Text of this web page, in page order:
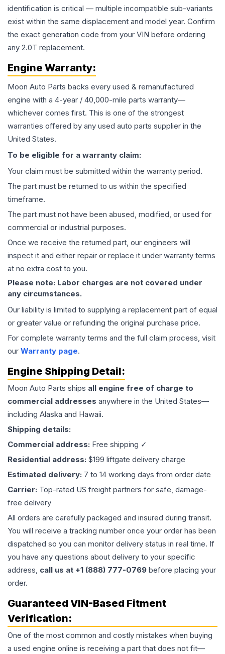
identification is critical — multiple incompatible sub-variants
exist within the same displacement and model year. Confirm
the exact generation code from your VIN before ordering
any 2.0T replacement.
Engine Warranty:
Moon Auto Parts backs every used & remanufactured
engine with a 4-year / 40,000-mile parts warranty—
whichever comes first. This is one of the strongest
warranties offered by any used auto parts supplier in the
United States.
To be eligible for a warranty claim:
Your claim must be submitted within the warranty period.
The part must be returned to us within the specified
timeframe.
The part must not have been abused, modified, or used for
commercial or industrial purposes.
Once we receive the returned part, our engineers will
inspect it and either repair or replace it under warranty terms
at no extra cost to you.
Please note: Labor charges are not covered under
any circumstances.
Our liability is limited to supplying a replacement part of equal
or greater value or refunding the original purchase price.
For complete warranty terms and the full claim process, visit
our Warranty page.
Engine Shipping Detail:
Moon Auto Parts ships all engine free of charge to
commercial addresses anywhere in the United States—
including Alaska and Hawaii.
Shipping details:
Commercial address: Free shipping ✓
Residential address: $199 liftgate delivery charge
Estimated delivery: 7 to 14 working days from order date
Carrier: Top-rated US freight partners for safe, damage-
free delivery
All orders are carefully packaged and insured during transit.
You will receive a tracking number once your order has been
dispatched so you can monitor delivery status in real time. If
you have any questions about delivery to your specific
address, call us at +1 (888) 777-0769 before placing your
order.
Guaranteed VIN-Based Fitment
Verification:
One of the most common and costly mistakes when buying
a used engine online is receiving a part that does not fit—